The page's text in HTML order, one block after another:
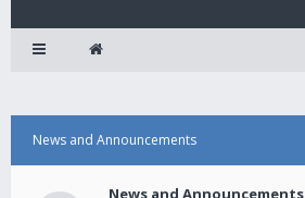
News and Announcements
News and Announcements